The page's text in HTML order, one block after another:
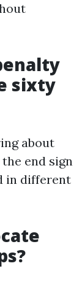
sixty
about
end sign
in different